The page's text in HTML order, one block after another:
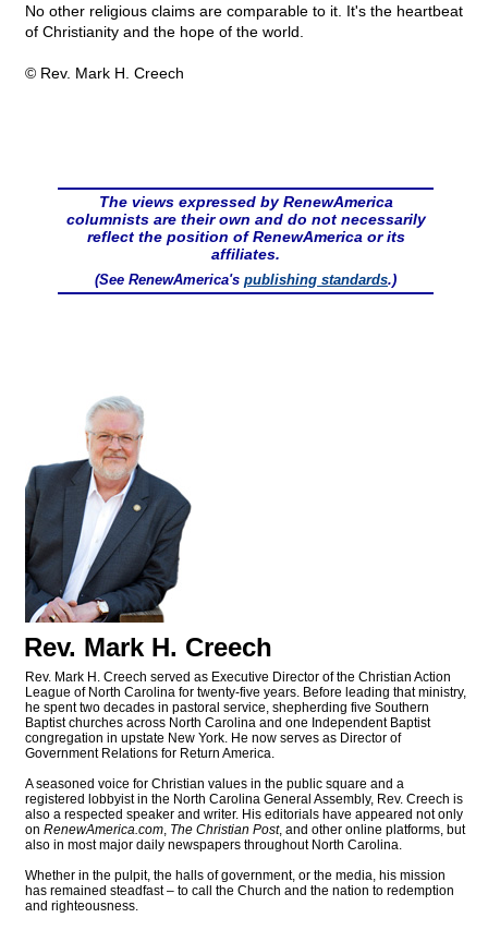
No other religious claims are comparable to it. It's the heartbeat
of Christianity and the hope of the world.
© Rev. Mark H. Creech
The views expressed by RenewAmerica
columnists are their own and do not necessarily
reflect the position of RenewAmerica or its
affiliates.
(See RenewAmerica's publishing standards.)
Rev. Mark H. Creech
Rev. Mark H. Creech served as Executive Director of the Christian Action
League of North Carolina for twenty-five years. Before leading that ministry,
he spent two decades in pastoral service, shepherding five Southern
Baptist churches across North Carolina and one Independent Baptist
congregation in upstate New York. He now serves as Director of
Government Relations for Return America.
A seasoned voice for Christian values in the public square and a
registered lobbyist in the North Carolina General Assembly, Rev. Creech is
also a respected speaker and writer. His editorials have appeared not only
on RenewAmerica.com, The Christian Post, and other online platforms, but
also in most major daily newspapers throughout North Carolina.
Whether in the pulpit, the halls of government, or the media, his mission
has remained steadfast – to call the Church and the nation to redemption
and righteousness.